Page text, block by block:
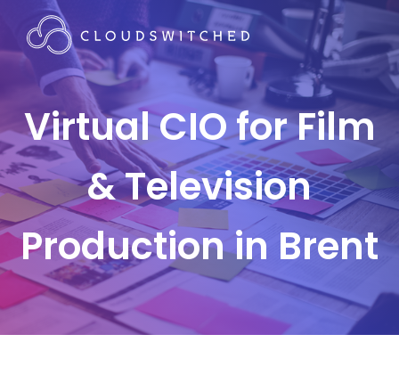
Virtual CIO for Film
& Television
Production in Brent